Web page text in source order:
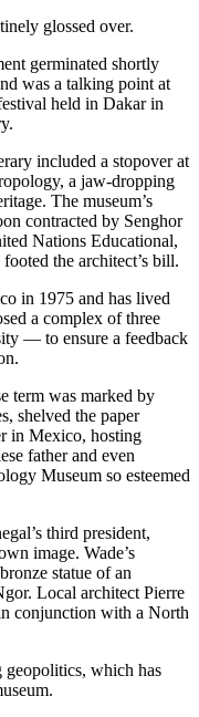
glossed over.
germinated shortly
was a talking point at
held in Dakar in
included a stopover at
a jaw-dropping
The museum’s
contracted by Senghor
Nations Educational,
the architect’s bill.
in 1975 and has lived
a complex of three
— to ensure a feedback
term was marked by
shelved the paper
in Mexico, hosting
father and even
Museum so esteemed
third president,
image. Wade’s
statue of an
Local architect Pierre
conjunction with a North
geopolitics, which has